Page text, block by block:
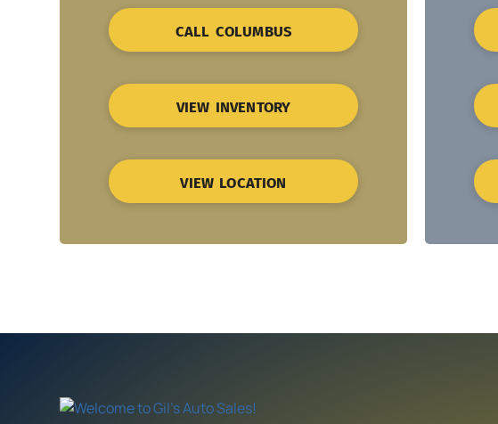
CALL COLUMBUS
VIEW INVENTORY
VIEW LOCATION